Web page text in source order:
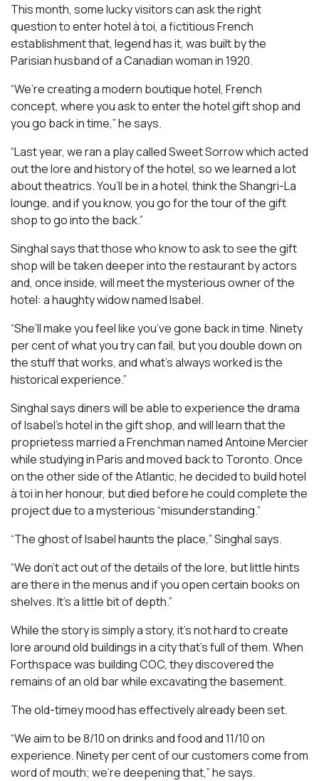
This month, some lucky visitors can ask the right
question to enter hotel à toi, a fictitious French
establishment that, legend has it, was built by the
Parisian husband of a Canadian woman in 1920.
“We’re creating a modern boutique hotel, French
concept, where you ask to enter the hotel gift shop and
you go back in time,” he says.
“Last year, we ran a play calledSweet Sorrowwhich acted
out the lore and history of the hotel, so we learned a lot
about theatrics. You’ll be in a hotel, think the Shangri-La
lounge, and if you know, you go for the tour of the gift
shop to go into the back.”
Singhal says that those who know to ask to see the gift
shop will be taken deeper into the restaurant by actors
and, once inside, will meet the mysterious owner of the
hotel: a haughty widow named Isabel.
“She’ll make you feel like you’ve gone back in time. Ninety
per cent of what you try can fail, but you double down on
the stuff that works, and what’s always worked is the
historical experience.”
Singhal says diners will be able to experience the drama
of Isabel’s hotel in the gift shop, and will learn that the
proprietess married a Frenchman named Antoine Mercier
while studying in Paris and moved back to Toronto. Once
on the other side of the Atlantic, he decided to build hotel
à toi in her honour, but died before he could complete the
project due to a mysterious “misunderstanding.”
“The ghost of Isabel haunts the place,” Singhal says.
“We don’t act out of the details of the lore, but little hints
are there in the menus and if you open certain books on
shelves. It’s a little bit of depth.”
While the story is simply a story, it’s not hard to create
lore around old buildings in a city that’s full of them. When
Forthspace was building COC, they discovered the
remains of an old bar while excavating the basement.
The old-timey mood has effectively already been set.
“We aim to be 8/10 on drinks and food and 11/10 on
experience. Ninety per cent of our customers come from
word of mouth; we’re deepening that,” he says.